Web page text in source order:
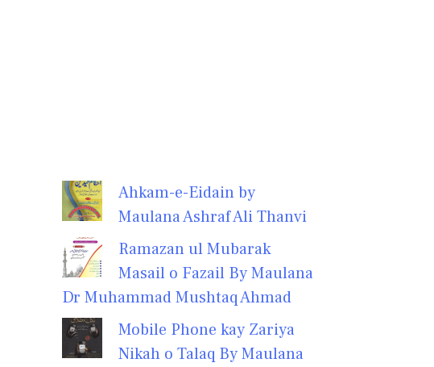
Ahkam-e-Eidain by
Maulana Ashraf Ali Thanvi
Ramazan ul Mubarak
Masail o Fazail By Maulana
Dr Muhammad Mushtaq Ahmad
Mobile Phone kay Zariya
Nikah o Talaq By Maulana